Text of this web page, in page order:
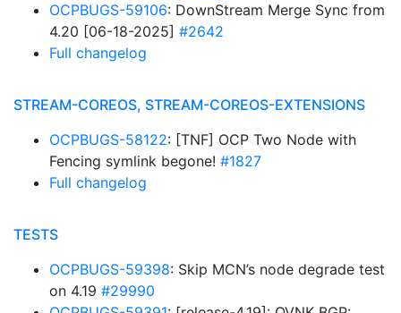
OCPBUGS-59106: DownStream Merge Sync from
4.20 [06-18-2025] #2642
Full changelog
STREAM-COREOS, STREAM-COREOS-EXTENSIONS
OCPBUGS-58122: [TNF] OCP Two Node with
Fencing symlink begone! #1827
Full changelog
TESTS
OCPBUGS-59398: Skip MCN’s node degrade test
on 4.19 #29990